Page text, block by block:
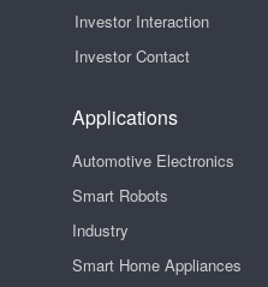
Investor Interaction
Investor Contact
Applications
Automotive Electronics
Smart Robots
Industry
Smart Home Appliances